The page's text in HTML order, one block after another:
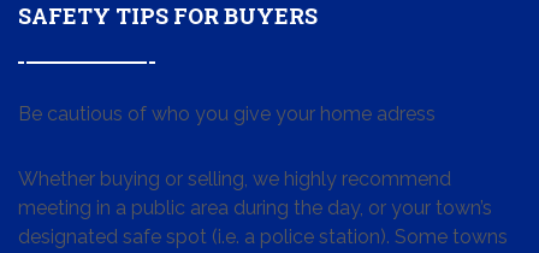
SAFETY TIPS FOR BUYERS
Be cautious of who you give your home adress
Whether buying or selling, we highly recommend
meeting in a public area during the day, or your town’s
designated safe spot (i.e. a police station). Some towns